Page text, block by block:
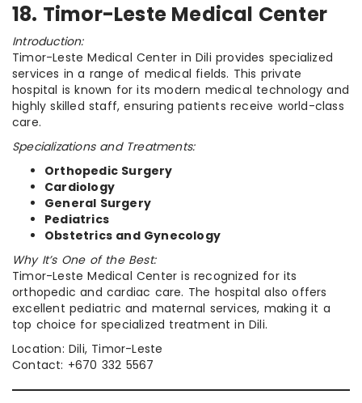
18. Timor-Leste Medical Center
Introduction:
Timor-Leste Medical Center in Dili provides specialized
services in a range of medical fields. This private
hospital is known for its modern medical technology and
highly skilled staff, ensuring patients receive world-class
care.
Specializations and Treatments:
Orthopedic Surgery
Cardiology
General Surgery
Pediatrics
Obstetrics and Gynecology
Why It’s One of the Best:
Timor-Leste Medical Center is recognized for its
orthopedic and cardiac care. The hospital also offers
excellent pediatric and maternal services, making it a
top choice for specialized treatment in Dili.
Location: Dili, Timor-Leste
Contact: +670 332 5567